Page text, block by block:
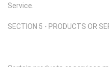
Service.
SECTION 5 - PRODUCTS OR